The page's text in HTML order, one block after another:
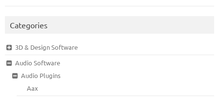
Categories
3D & Design Software
Audio Software
Audio Plugins
Aax